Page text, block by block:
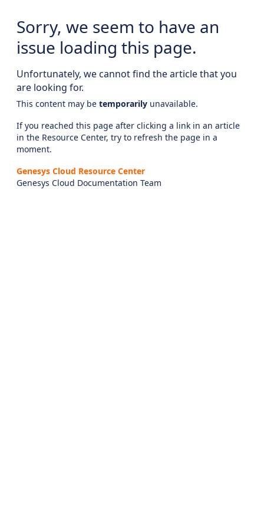
Sorry, we seem to have an
issue loading this page.
Unfortunately, we cannot find the article that you
are looking for.
This content may be temporarily unavailable.
If you reached this page after clicking a link in an article
in the Resource Center, try to refresh the page in a
moment.
Genesys Cloud Resource Center
Genesys Cloud Documentation Team